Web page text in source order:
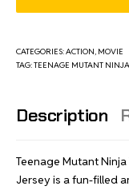
CATEGORIES:ACTION, MOVIE
TAG:TEENAGE MUTANT
Description
Teenage Mutant
Jersey is a fun-filled